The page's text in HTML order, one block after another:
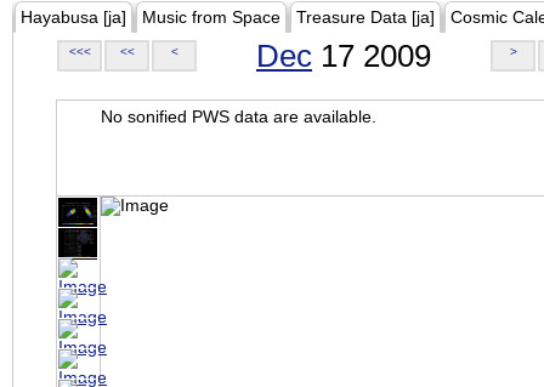
Hayabusa [ja] Music from Space Treasure Data [ja] Cosmic
<<< << < Dec 17 2009 >
No sonified PWS data are available.